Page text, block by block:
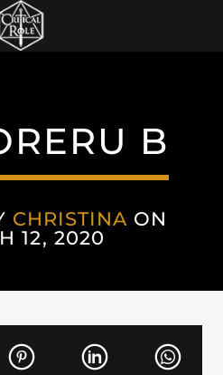
B
CHRISTINA ON
12, 2020